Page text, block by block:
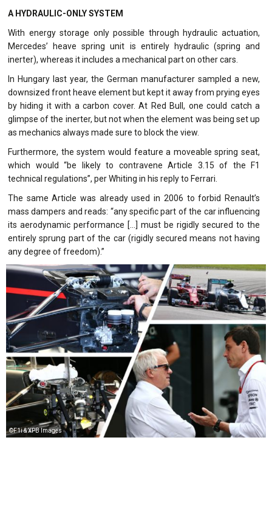
A HYDRAULIC-ONLY SYSTEM
With energy storage only possible through hydraulic actuation,
Mercedes’ heave spring unit is entirely hydraulic (spring and
inerter), whereas it includes a mechanical part on other cars.
In Hungary last year, the German manufacturer sampled a new,
downsized front heave element but kept it away from prying eyes
by hiding it with a carbon cover. At Red Bull, one could catch a
glimpse of the inerter, but not when the element was being set up
as mechanics always made sure to block the view.
Furthermore, the system would feature a moveable spring seat,
which would “be likely to contravene Article 3.15 of the F1
technical regulations”, per Whiting in his reply to Ferrari.
The same Article was already used in 2006 to forbid Renault’s
mass dampers and reads: “any specific part of the car influencing
its aerodynamic performance […] must be rigidly secured to the
entirely sprung part of the car (rigidly secured means not having
any degree of freedom).”
©F1i & XPB Images